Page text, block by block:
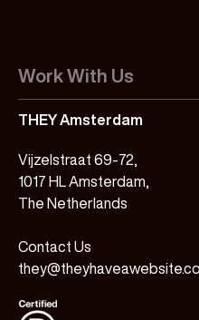
Work With Us
THEY Amsterdam
Vijzelstraat 69-72,
1017 HL Amsterdam,
The Netherlands
Contact Us